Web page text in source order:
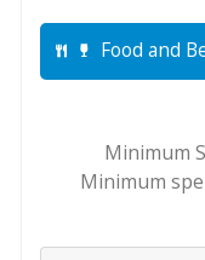
Food and
Minimum
Minimum